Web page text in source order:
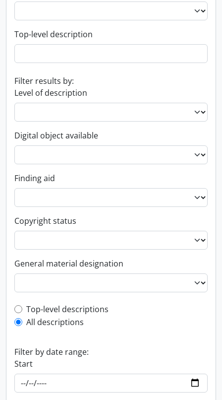
Top-level description
Filter results by:
Level of description
Digital object available
Finding aid
Copyright status
General material designation
Top-level description filter
Top-level descriptions
All descriptions
Filter by date range:
Start